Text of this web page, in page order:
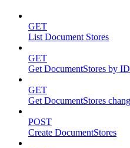
GET
List Document Stores
GET
Get DocumentStores by ID
GET
Get DocumentStores
POST
Create DocumentStores